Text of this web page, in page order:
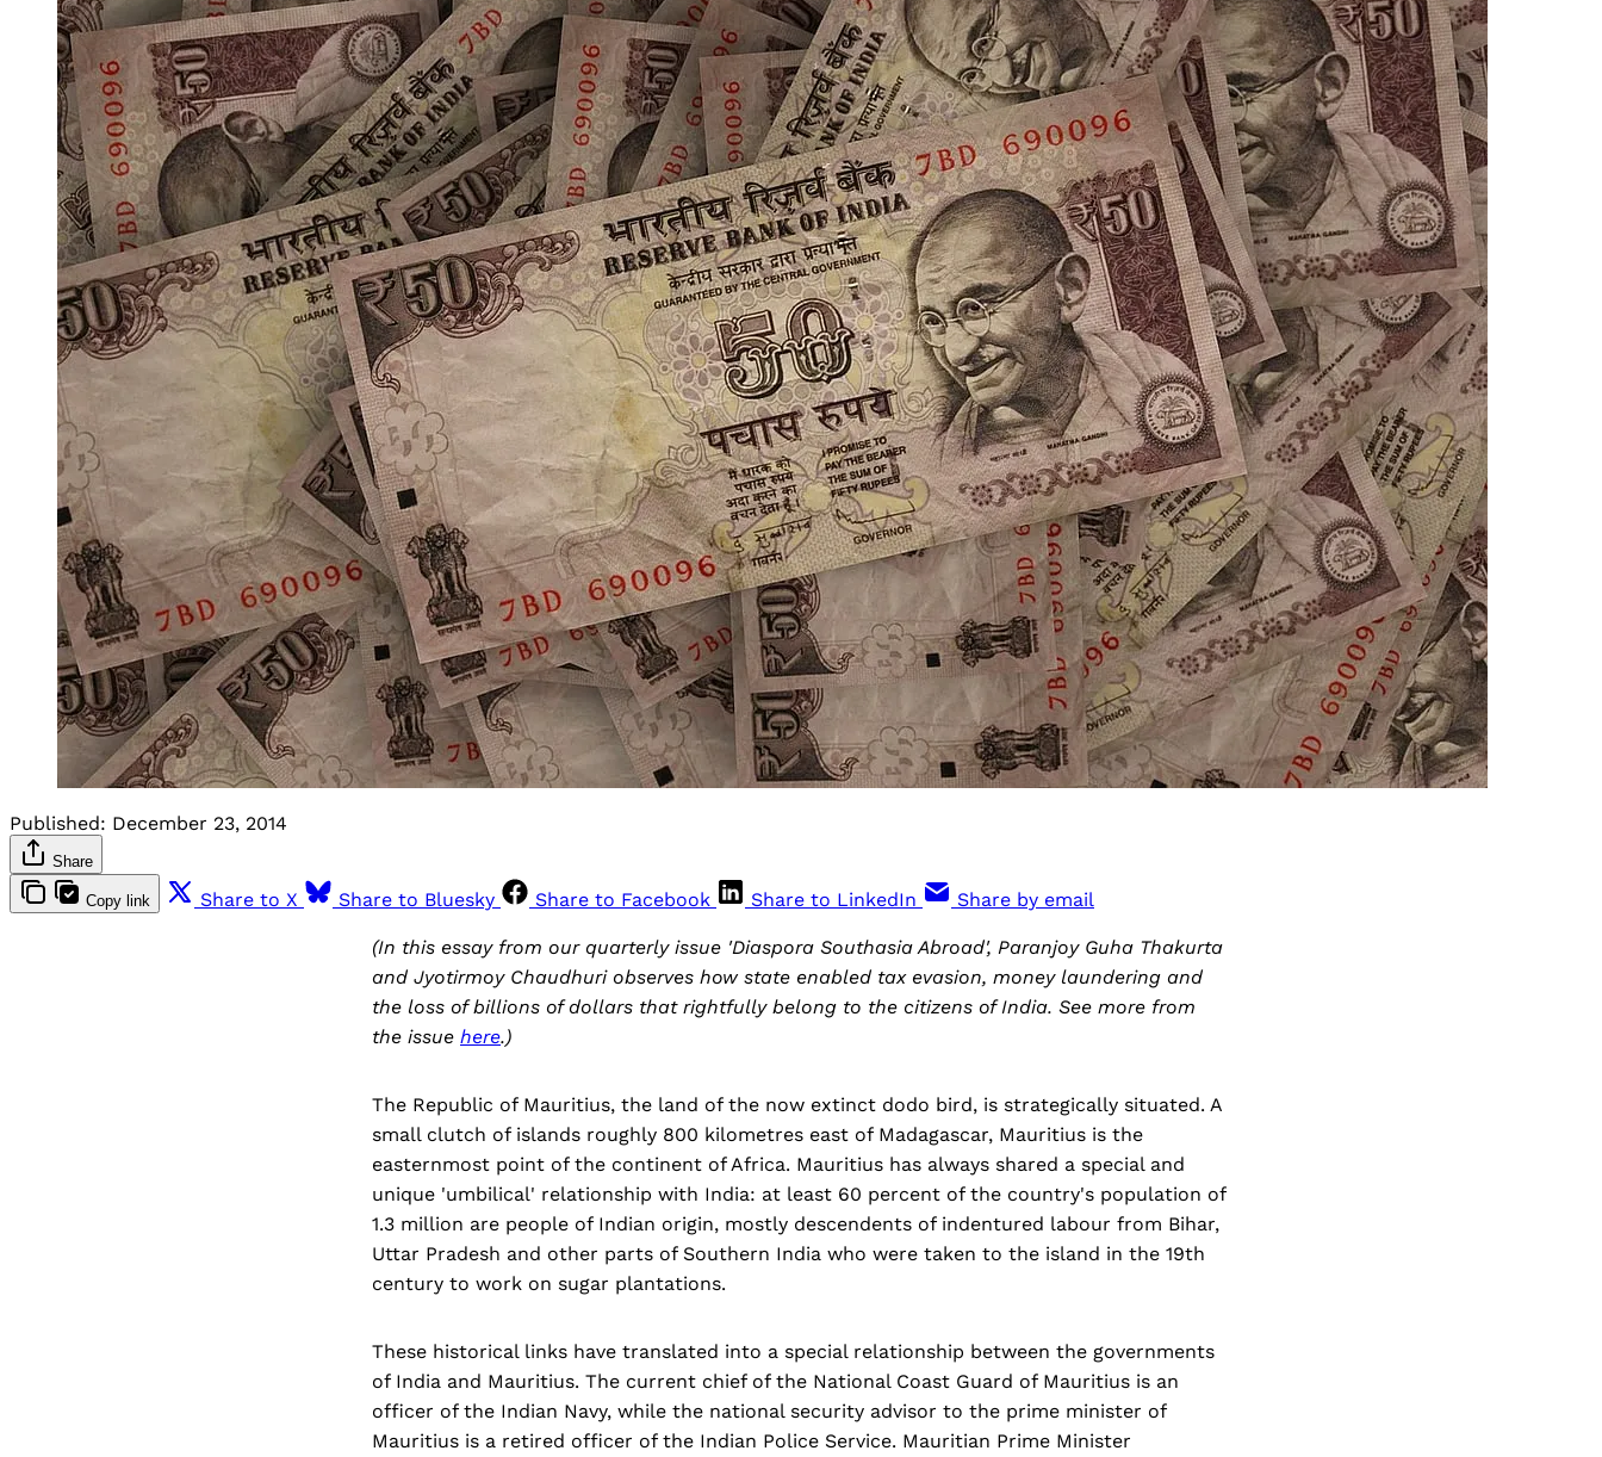
Published: December 23, 2014
Share
Copy link Share to X Share to Bluesky Share to Facebook Share to LinkedIn Share by email
(In this essay from our quarterly issue 'Diaspora Southasia Abroad', Paranjoy Guha Thakurta
and Jyotirmoy Chaudhuri observes how state enabled tax evasion, money laundering and
the loss of billions of dollars that rightfully belong to the citizens of India. See more from
the issue here.)
The Republic of Mauritius, the land of the now extinct dodo bird, is strategically situated. A
small clutch of islands roughly 800 kilometres east of Madagascar, Mauritius is the
easternmost point of the continent of Africa. Mauritius has always shared a special and
unique 'umbilical' relationship with India: at least 60 percent of the country's population of
1.3 million are people of Indian origin, mostly descendents of indentured labour from Bihar,
Uttar Pradesh and other parts of Southern India who were taken to the island in the 19th
century to work on sugar plantations.
These historical links have translated into a special relationship between the governments
of India and Mauritius. The current chief of the National Coast Guard of Mauritius is an
officer of the Indian Navy, while the national security advisor to the prime minister of
Mauritius is a retired officer of the Indian Police Service. Mauritian Prime Minister